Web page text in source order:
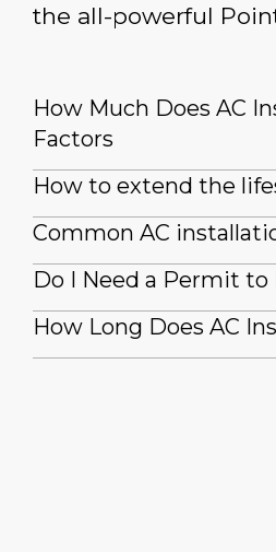
the all-powerful
How Much Does AC
Factors
How to extend the
Common AC
Do I Need a Permit
How Long Does AC